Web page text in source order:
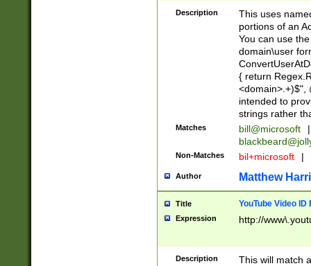
Description
This uses
portions of an
You can use
domain\user
{ return
<domain>.+)$",
intended to
strings rather
Matches bill@microsoft
|
Non-Matches bil+microsoft |
Author Matthew
Title YouTube Video
Expression http://
Description
This will match